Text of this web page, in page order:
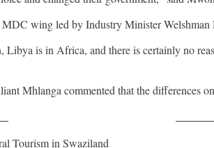
wing led by Industry Minister
is in Africa, and there is certainly no
Mhlanga commented that the differences
Tourism in Swaziland